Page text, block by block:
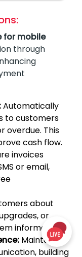
for mobile
through
Automatically
to customers
overdue. This
cash flow.
invoices
or email,
about
or
informed.
Maintain
building